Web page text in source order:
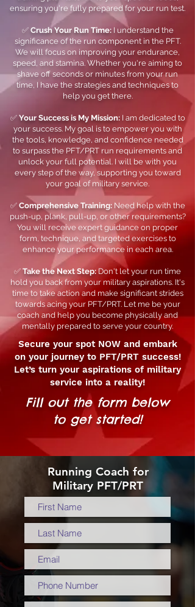
ensuring you're fully prepared for your run test.
✅ Crush Your Run Time:I understand the
significance of the run component in the PFT.
We will focus on improving your endurance,
speed, and stamina. Whether you're aiming to
shave off seconds or minutes from your run
time, I have the strategies and techniques to
help you get there.
✅ Your Success is My Mission:I am dedicated to
your success. My goal is to empower you with
the tools, knowledge, and confidence needed
to surpass the PFT/PRT run requirements and
unlock your full potential. I will be with you
every step of the way, supporting you toward
your goal of military service.
✅ Comprehensive Training:Need help with the
push-up, plank, pull-up, or other requirements?
You will receive expert guidance on proper
form, technique, and targeted exercises to
enhance your performance in each area.
✅ Take the Next Step: Don't let your run time
hold you back from your military aspirations. It's
time to take action and make significant strides
towards acing your PFT/PRT. Let me be your
coach and help you become physically and
mentally prepared to serve your country.
Secure your spot NOW and embark
on your journey to PFT/PRT success!
Let’s turn your aspirations of military
service into a reality!
Fill out the form below
to get started!
Running Coach for
Military PFT/PRT